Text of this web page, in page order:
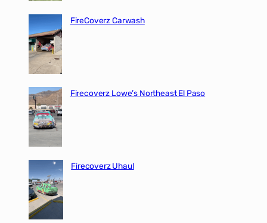
FireCoverz Carwash
Firecoverz Lowe’s Northeast El Paso
Firecoverz Uhaul